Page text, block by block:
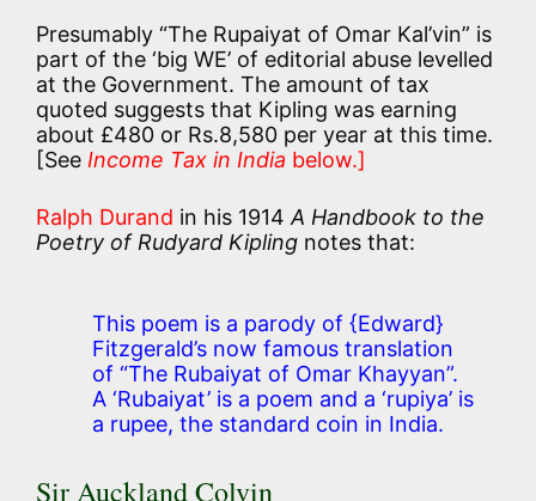
Presumably “The Rupaiyat of Omar Kal’vin” is
part of the ‘big WE’ of editorial abuse levelled
at the Government. The amount of tax
quoted suggests that Kipling was earning
about £480 or Rs.8,580 per year at this time.
[See Income Tax in India below.]
Ralph Durand in his 1914A Handbook to the
Poetry of Rudyard Kipling notes that:
This poem is a parody of {Edward}
Fitzgerald’s now famous translation
of “The Rubaiyat of Omar Khayyan”.
A ‘Rubaiyat’ is a poem and a ‘rupiya’ is
a rupee, the standard coin in India.
Sir Auckland Colvin